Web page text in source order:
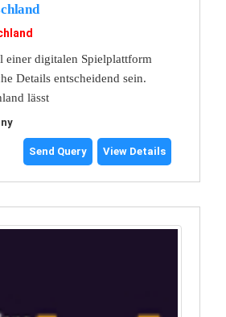
einer digitalen Spielplattform
Details entscheidend sein.
lässt
Send Query View Details